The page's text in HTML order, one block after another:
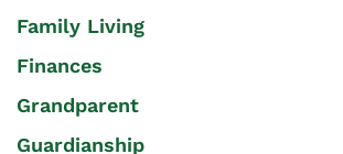
Family Living
Finances
Grandparent
Guardianship